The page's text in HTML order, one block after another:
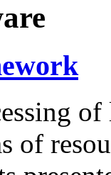
of
of